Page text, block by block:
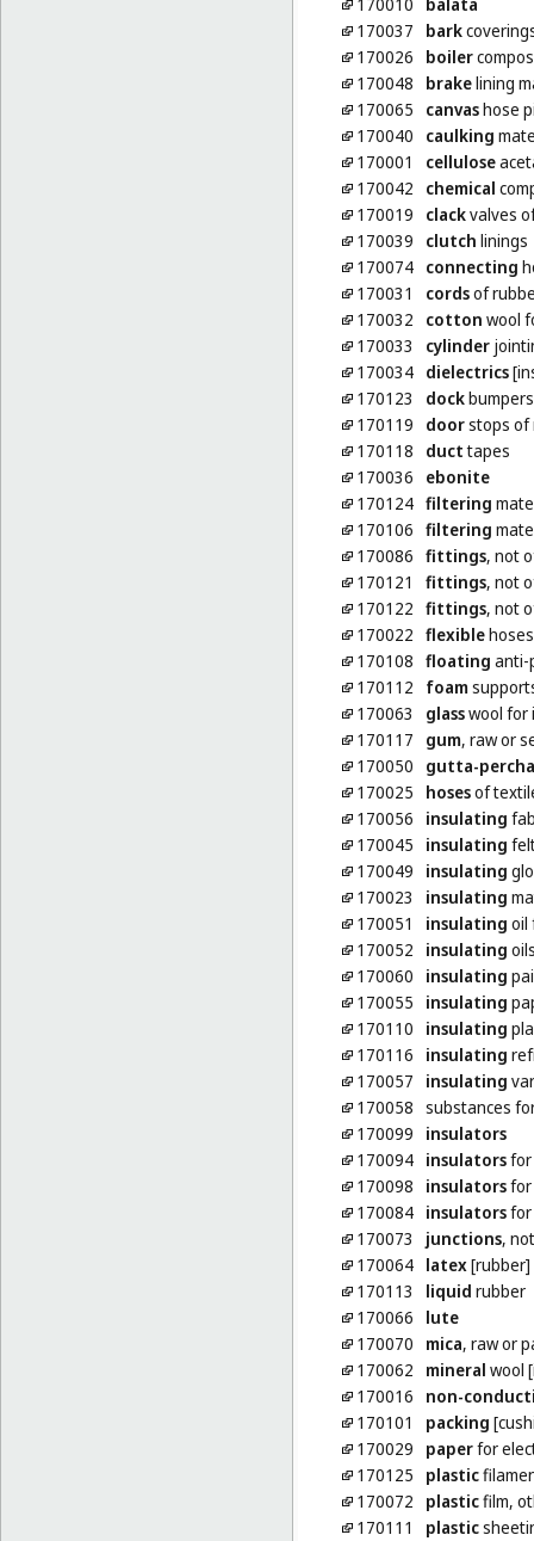
170037
bark
170026
boiler
170048
brakelining
170065
canvashose
170040
caulking
170001
cellulose
170042
chemical
170019
clackvalves
170039
clutch linings
170074 connecting
170031
cordsof
170032
cotton wool
170033
cylinder
170034 dielectrics
170123
dock
170119
doorstops of
170118
ducttapes
170036
ebonite
170124 filtering
170106 filtering
170086 fittings, not
170121
fittings, not
170122 fittings, not
170022 flexible
170108 floating anti-
170112
foam
170063
glasswool for
170117
gum, raw or
170050
gutta-percha
170025
hosesof
170056
insulating
170045
insulating
170049
insulating
170023
insulating
170051
insulating oil
170052
insulating
170060
insulating
170055
insulating
170110
insulating
170116
insulating
170057
insulating
170058 substances
170099
insulators
170094 insulatorsfor
170098
insulatorsfor
170084 insulatorsfor
170073
junctions,
170064 latex[rubber]
170113
liquid rubber
170066
lute
170070
mica, raw or
170062
mineral wool
170016
non-
170101
packing
170029
paperfor
170125
plastic
170072
plasticfilm,
170111
plastic